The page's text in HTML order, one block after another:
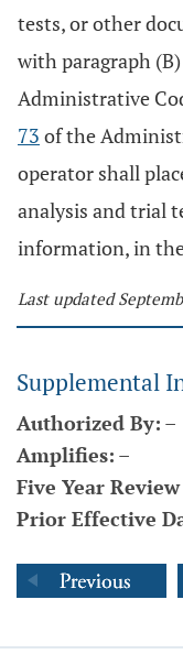
tests, or other
with paragraph
Administrative
73 of the
operator shall
analysis and trial
information, in
Last updated
Supplemental
Authorized By: –
Amplifies: –
Five Year
Prior Effective